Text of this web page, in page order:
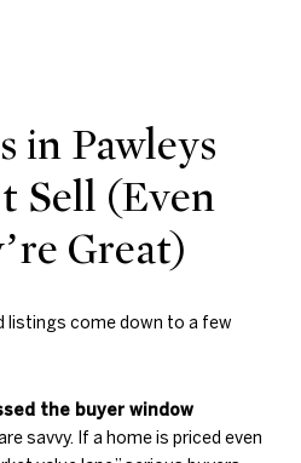
in Pawleys
Sell (Even
Great)
listings come down to a few
the buyer window
savvy. If a home is priced even